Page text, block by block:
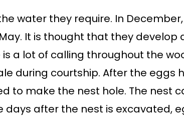
water they require. In
It is thought that they develop
a lot of calling throughout the
during courtship. After the eggs
to make the nest hole. The nest
after the nest is excavated,